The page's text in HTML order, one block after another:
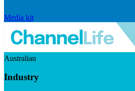
Media kit
Australian
Industry